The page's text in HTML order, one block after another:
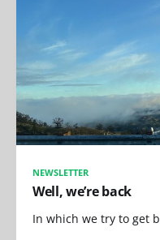
NEWSLETTER
Well, we’re back
In which we try to get